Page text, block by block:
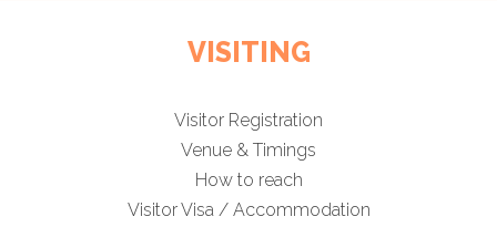
VISITING
Visitor Registration
Venue & Timings
How to reach
Visitor Visa / Accommodation